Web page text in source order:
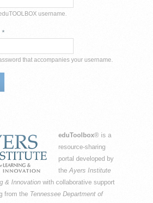
username.
*
that accompanies your username.
eduToolbox® is a
resource-sharing
portal developed by
theAyers Institute
& Innovation with collaborative support
from the Tennessee Department of